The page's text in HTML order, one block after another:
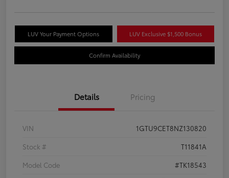
LUV Your Payment Options LUV Exclusive $1,500 Bonus
Confirm Availability
Details Pricing
VIN
1GTU9CET8NZ130820
Stock #
T11841A
Model Code
#TK18543